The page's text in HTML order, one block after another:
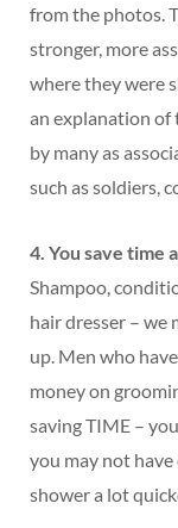
from the photos.
stronger, more
where they were
an explanation of
by many as
such as soldiers,
4. You save time
Shampoo,
hair dresser – we
up. Men who
money on
saving TIME –
you may not
shower a lot